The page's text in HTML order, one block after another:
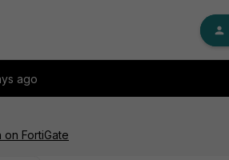
ago
FortiGate